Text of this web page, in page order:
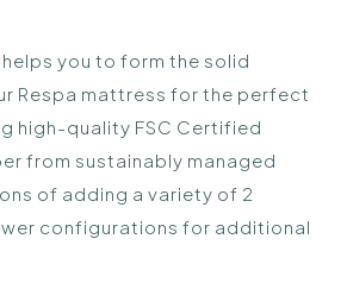
you to form the solid
Respa mattress for the perfect
high-quality FSC Certified
from sustainably managed
of adding a variety of 2
configurations for additional